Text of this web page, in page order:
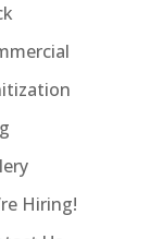
Hiring!